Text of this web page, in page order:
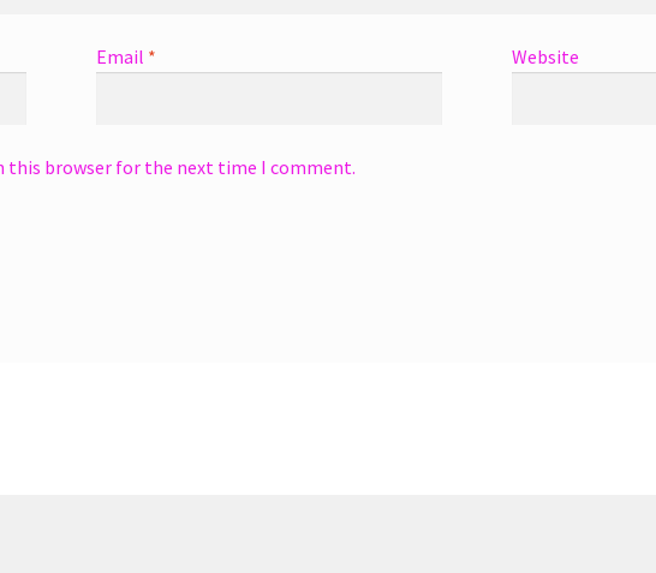
Email * Website
this browser for the next time I comment.